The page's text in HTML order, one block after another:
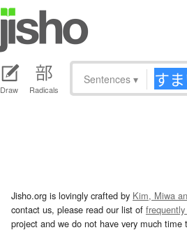
Draw Radicals
Sentences ▾
Jisho.org is lovingly crafted by Kim, Miwa
contact us, please read our list of
project and we do not have very much time